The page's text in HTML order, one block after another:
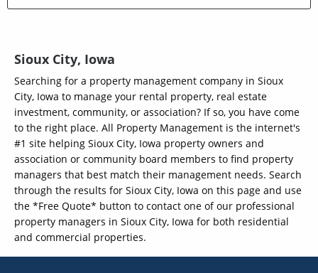
Sioux City, Iowa
Searching for a property management company in Sioux
City, Iowa to manage your rental property, real estate
investment, community, or association? If so, you have come
to the right place. All Property Management is the internet's
#1 site helping Sioux City, Iowa property owners and
association or community board members to find property
managers that best match their management needs. Search
through the results for Sioux City, Iowa on this page and use
the *Free Quote* button to contact one of our professional
property managers in Sioux City, Iowa for both residential
and commercial properties.